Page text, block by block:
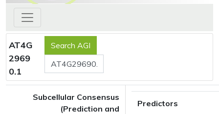
AT4G
2969
0.1
Subcellular Consensus
(Prediction and
Predictors